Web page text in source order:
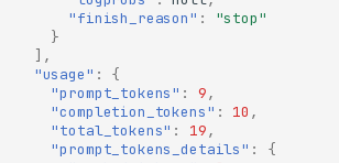
"finish_reason" :
"stop"
}
],
"usage" :
{
"prompt_tokens" : 9,
"completion_tokens" : 10 ,
"total_tokens" : 19,
"prompt_tokens_details" :
{